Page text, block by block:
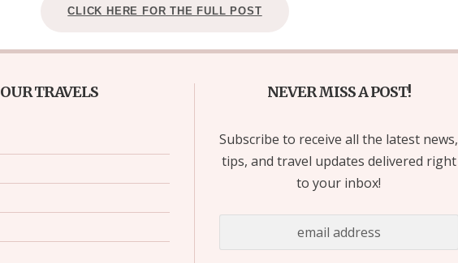
CLICK HERE FOR THE FULL POST
OUR TRAVELS NEVER MISS A POST!
Subscribe to receive all the latest news,
tips, and travel updates delivered right
to your inbox!